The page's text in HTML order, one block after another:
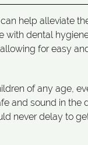
help alleviate
with dental
for easy
of any age,
and sound in the
never delay to